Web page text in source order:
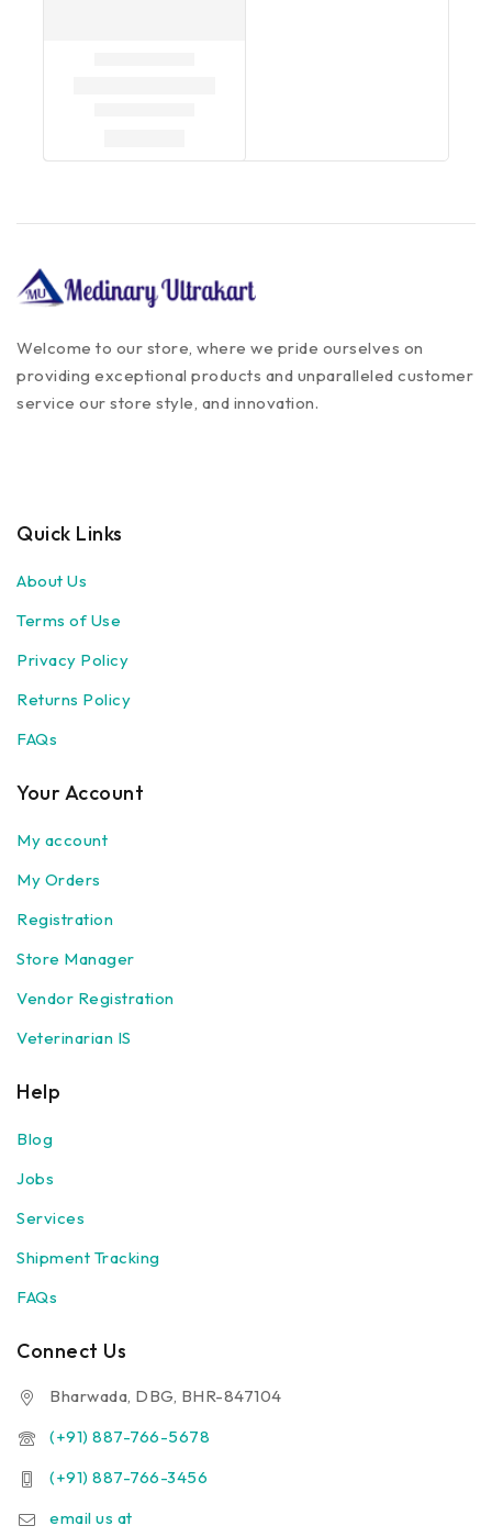
Welcome to our store, where we pride ourselves on
providing exceptional products and unparalleled customer
service our store style, and innovation.
Quick Links
About Us
Terms of Use
Privacy Policy
Returns Policy
FAQs
Your Account
My account
My Orders
Registration
Store Manager
Vendor Registration
Veterinarian IS
Help
Blog
Jobs
Services
Shipment Tracking
FAQs
Connect Us
Bharwada, DBG, BHR-847104
(+91) 887-766-5678
(+91) 887-766-3456
email us at